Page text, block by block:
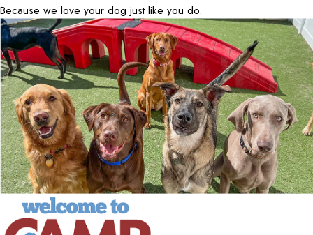
Because we love your dog just like you do.